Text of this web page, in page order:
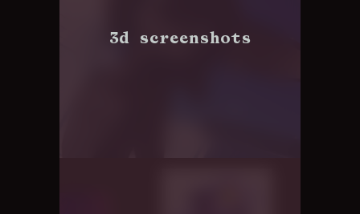
3d screenshots